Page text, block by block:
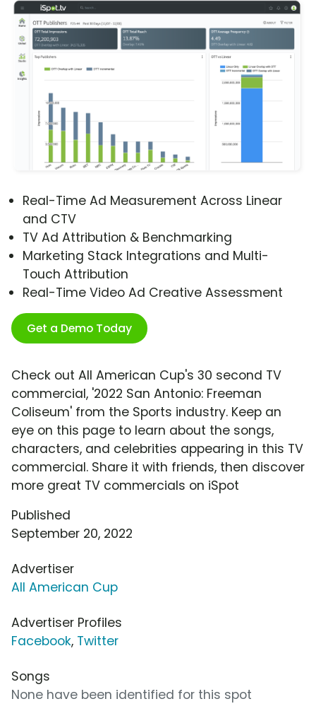
Real-Time Ad Measurement Across Linear
and CTV
TV Ad Attribution & Benchmarking
Marketing Stack Integrations and Multi-
Touch Attribution
Real-Time Video Ad Creative Assessment
Get a Demo Today
Check out All American Cup's 30 second TV
commercial, '2022 San Antonio: Freeman
Coliseum' from the Sports industry. Keep an
eye on this page to learn about the songs,
characters, and celebrities appearing in this TV
commercial. Share it with friends, then discover
more great TV commercials on iSpot
Published
September 20, 2022
Advertiser
All American Cup
Advertiser Profiles
Facebook, Twitter
Songs
None have been identified for this spot